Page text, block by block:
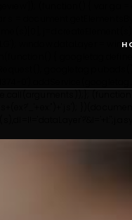
window.dataLayer =
{